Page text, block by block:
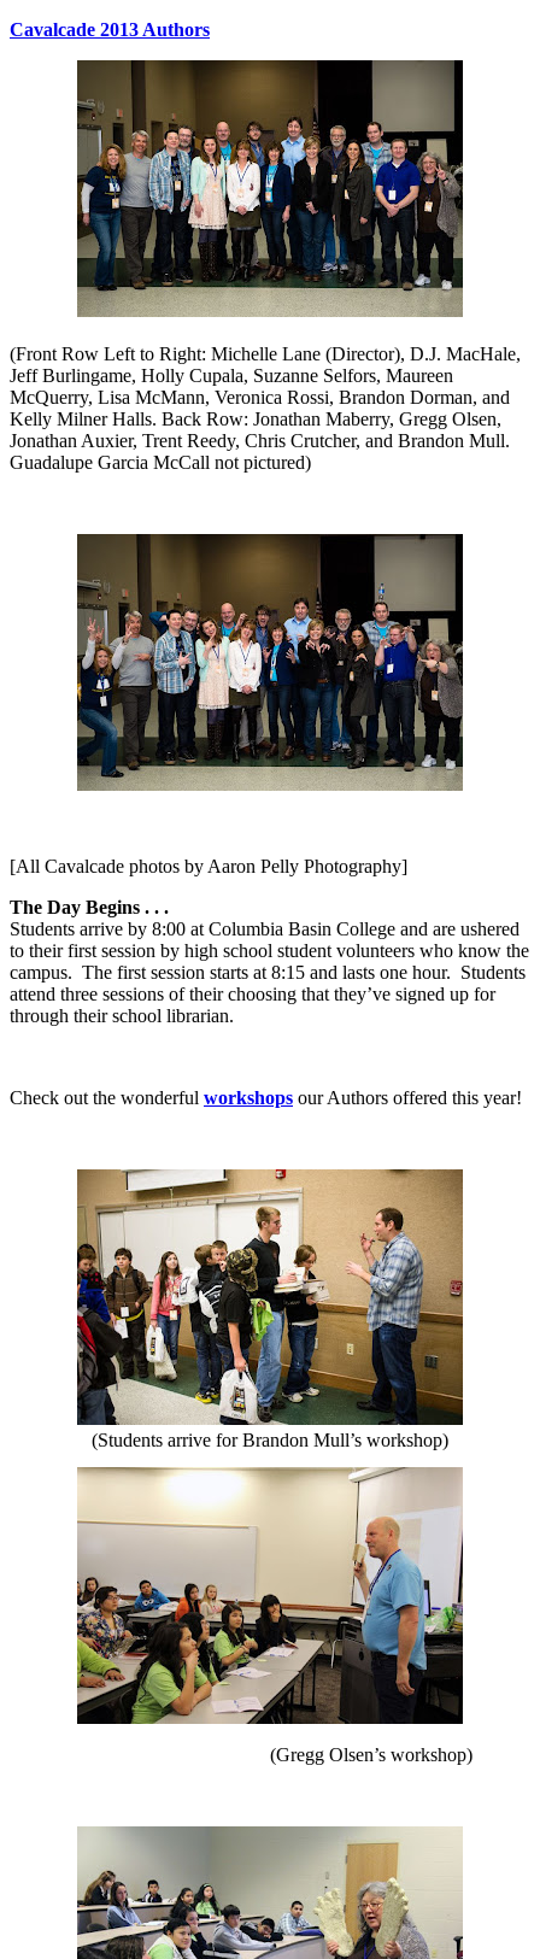
Cavalcade 2013 Authors
(Front Row Left to Right: Michelle Lane (Director), D.J. MacHale,
Jeff Burlingame, Holly Cupala, Suzanne Selfors, Maureen
McQuerry, Lisa McMann, Veronica Rossi, Brandon Dorman, and
Kelly Milner Halls. Back Row: Jonathan Maberry, Gregg Olsen,
Jonathan Auxier, Trent Reedy, Chris Crutcher, and Brandon Mull.
Guadalupe Garcia McCall not pictured)
[All Cavalcade photos by Aaron Pelly Photography]
The Day Begins . . .
Students arrive by 8:00 at Columbia Basin College and are ushered
to their first session by high school student volunteers who know the
campus. The first session starts at 8:15 and lasts one hour. Students
attend three sessions of their choosing that they’ve signed up for
through their school librarian.
Check out the wonderful workshops our Authors offered this year!
(Students arrive for Brandon Mull’s workshop)
(Gregg Olsen’s workshop)